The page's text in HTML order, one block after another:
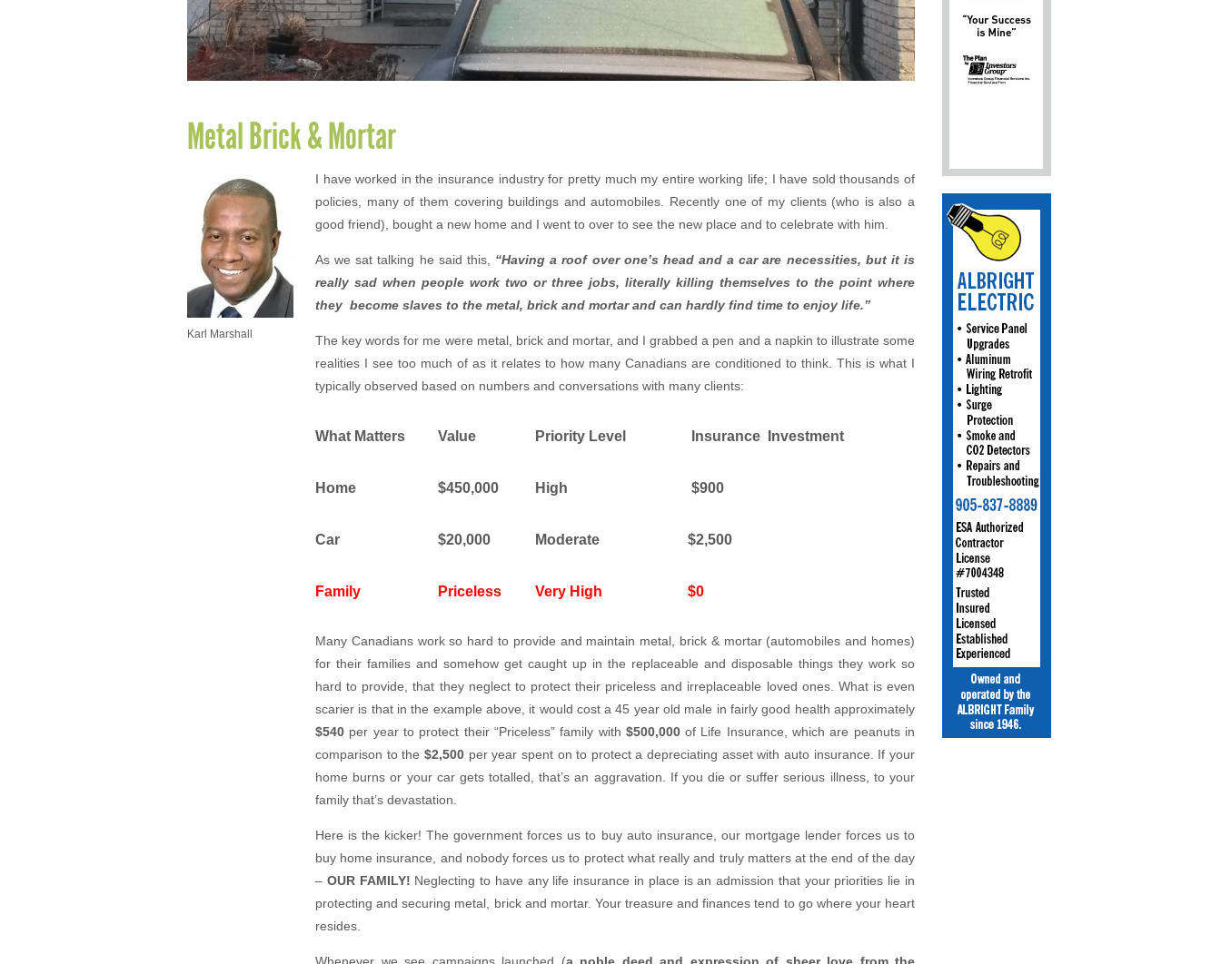
Metal Brick & Mortar
Karl Marshall
I have worked in the insurance industry for pretty much my entire working life; I have sold thousands of
policies, many of them covering buildings and automobiles. Recently one of my clients (who is also a
good friend), bought a new home and I went to over to see the new place and to celebrate with him.
As we sat talking he said this, “Having a roof over one’s head and a car are necessities, but it is
really sad when people work two or three jobs, literally killing themselves to the point where
they become slaves to the metal, brick and mortar and can hardly find time to enjoy life.”
The key words for me were metal, brick and mortar, and I grabbed a pen and a napkin to illustrate some
realities I see too much of as it relates to how many Canadians are conditioned to think. This is what I
typically observed based on numbers and conversations with many clients:
What Matters Value Priority Level Insurance Investment
Home $450,000 High $900
Car $20,000 Moderate $2,500
Family Priceless Very High $0
Many Canadians work so hard to provide and maintain metal, brick & mortar (automobiles and homes)
for their families and somehow get caught up in the replaceable and disposable things they work so
hard to provide, that they neglect to protect their priceless and irreplaceable loved ones. What is even
scarier is that in the example above, it would cost a 45 year old male in fairly good health approximately
$540 per year to protect their “Priceless” family with $500,000of Life Insurance, which are peanuts in
comparison to the $2,500per year spent on to protect a depreciating asset with auto insurance. If your
home burns or your car gets totalled, that’s an aggravation. If you die or suffer serious illness, to your
family that’s devastation.
Here is the kicker! The government forces us to buy auto insurance, our mortgage lender forces us to
buy home insurance, and nobody forces us to protect what really and truly matters at the end of the day
– OUR FAMILY! Neglecting to have any life insurance in place is an admission that your priorities lie in
protecting and securing metal, brick and mortar. Your treasure and finances tend to go where your heart
resides.
Whenever we see campaigns launched (a noble deed and expression of sheer love from the